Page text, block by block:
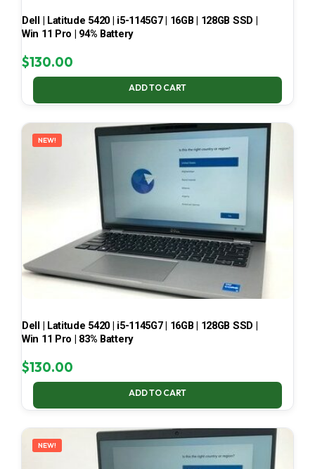
Dell | Latitude 5420 | i5-1145G7 | 16GB | 128GB SSD |
Win 11 Pro | 94% Battery
$130.00
ADD TO CART
NEW!
Dell | Latitude 5420 | i5-1145G7 | 16GB | 128GB SSD |
Win 11 Pro | 83% Battery
$130.00
ADD TO CART
NEW!